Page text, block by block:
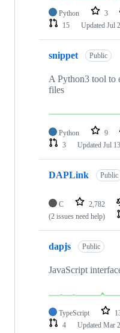
Python 3
15
Updated Jul
snippet Public
A Python3 tool to
files
Python 9
3
Updated Jul
DAPLink Public
C 2,782
(2 issues need help)
dapjs Public
JavaScript
TypeScript
4
Updated Mar